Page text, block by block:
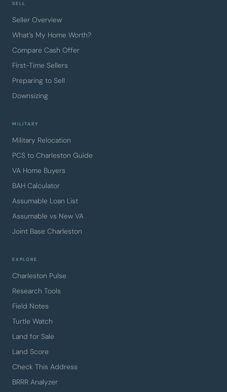
SELL
Seller Overview
What’s My Home Worth?
Compare Cash Offer
First-Time Sellers
Preparing to Sell
Downsizing
MILITARY
Military Relocation
PCS to Charleston Guide
VA Home Buyers
BAH Calculator
Assumable Loan List
Assumable vs New VA
Joint Base Charleston
EXPLORE
Charleston Pulse
Research Tools
Field Notes
Turtle Watch
Land for Sale
Land Score
Check This Address
BRRR Analyzer